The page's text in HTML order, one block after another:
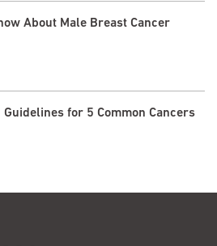
About Male Breast Cancer
for 5 Common Cancers